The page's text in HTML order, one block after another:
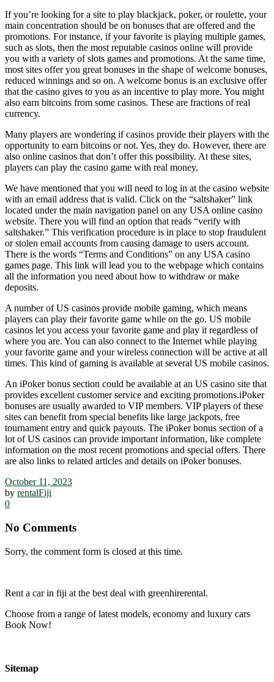
If you’re looking for a site to play blackjack, poker, or roulette, your
main concentration should be on bonuses that are offered and the
promotions. For instance, if your favorite is playing multiple games,
such as slots, then the most reputable casinos online will provide
you with a variety of slots games and promotions. At the same time,
most sites offer you great bonuses in the shape of welcome bonuses,
reduced winnings and so on. A welcome bonus is an exclusive offer
that the casino gives to you as an incentive to play more. You might
also earn bitcoins from some casinos. These are fractions of real
currency.
Many players are wondering if casinos provide their players with the
opportunity to earn bitcoins or not. Yes, they do. However, there are
also online casinos that don’t offer this possibility. At these sites,
players can play the casino game with real money.
We have mentioned that you will need to log in at the casino website
with an email address that is valid. Click on the “saltshaker” link
located under the main navigation panel on any USA online casino
website. There you will find an option that reads “verify with
saltshaker.” This verification procedure is in place to stop fraudulent
or stolen email accounts from causing damage to users account.
There is the words “Terms and Conditions” on any USA casino
games page. This link will lead you to the webpage which contains
all the information you need about how to withdraw or make
deposits.
A number of US casinos provide mobile gaming, which means
players can play their favorite game while on the go. US mobile
casinos let you access your favorite game and play it regardless of
where you are. You can also connect to the Internet while playing
your favorite game and your wireless connection will be active at all
times. This kind of gaming is available at several US mobile casinos.
An iPoker bonus section could be available at an US casino site that
provides excellent customer service and exciting promotions.iPoker
bonuses are usually awarded to VIP members. VIP players of these
sites can benefit from special benefits like large jackpots, free
tournament entry and quick payouts. The iPoker bonus section of a
lot of US casinos can provide important information, like complete
information on the most recent promotions and special offers. There
are also links to related articles and details on iPoker bonuses.
October 11, 2023
by rentalFiji
0
No Comments
Sorry, the comment form is closed at this time.
Rent a car in fiji at the best deal with greenhirerental.
Choose from a range of latest models, economy and luxury cars
Book Now!
Sitemap